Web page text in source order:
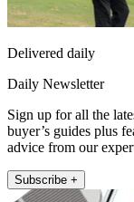
Delivered daily
Daily Newsletter
Sign up for all the
buyer’s guides plus
advice from our
Subscribe +